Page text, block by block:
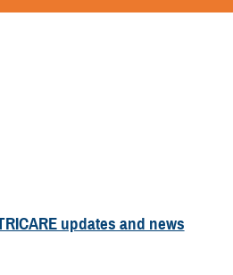
updates and news